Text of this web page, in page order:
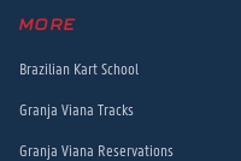
MORE
Brazilian Kart School
Granja Viana Tracks
Granja Viana Reservations